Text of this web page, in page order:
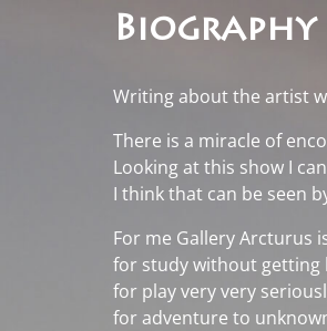
Biography
Writing about the artist
There is a miracle of
Looking at this show I
I think that can be seen
For me Gallery Arcturus
for study without getting
for play very very
for adventure to